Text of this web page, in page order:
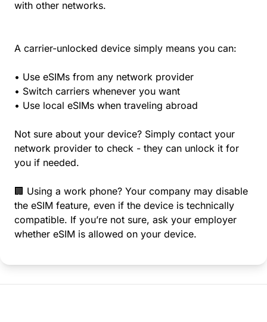
with other networks.
A carrier-unlocked device simply means you can:
• Use eSIMs from any network provider
• Switch carriers whenever you want
• Use local eSIMs when traveling abroad
Not sure about your device? Simply contact your
network provider to check - they can unlock it for
you if needed.
🏢 Using a work phone? Your company may disable
the eSIM feature, even if the device is technically
compatible. If you’re not sure, ask your employer
whether eSIM is allowed on your device.